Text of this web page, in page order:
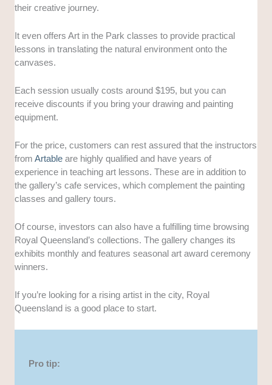
their creative journey.
It even offers Art in the Park classes to provide practical
lessons in translating the natural environment onto the
canvases.
Each session usually costs around $195, but you can
receive discounts if you bring your drawing and painting
equipment.
For the price, customers can rest assured that the instructors
fromArtable are highly qualified and have years of
experience in teaching art lessons. These are in addition to
the gallery’s cafe services, which complement the painting
classes and gallery tours.
Of course, investors can also have a fulfilling time browsing
Royal Queensland’s collections. The gallery changes its
exhibits monthly and features seasonal art award ceremony
winners.
If you’re looking for a rising artist in the city, Royal
Queensland is a good place to start.
Pro tip: